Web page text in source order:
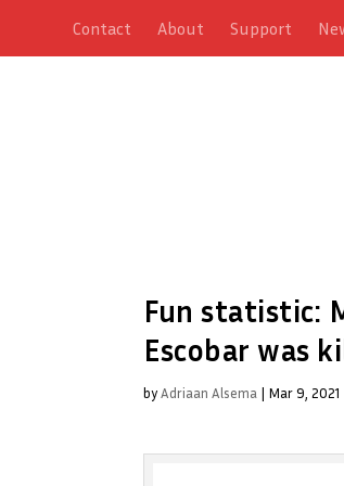
Contact About Support
Fun statistic:
Escobar was
byAdriaan Alsema | Mar 9, 2021